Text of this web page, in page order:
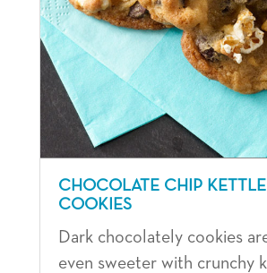
CHOCOLATE CHIP
COOKIES
Dark chocolately cookies
even sweeter with crunchy